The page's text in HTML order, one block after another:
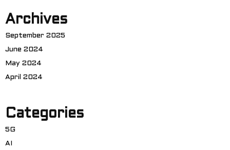
Archives
September 2025
June 2024
May 2024
April 2024
Categories
5G
AI